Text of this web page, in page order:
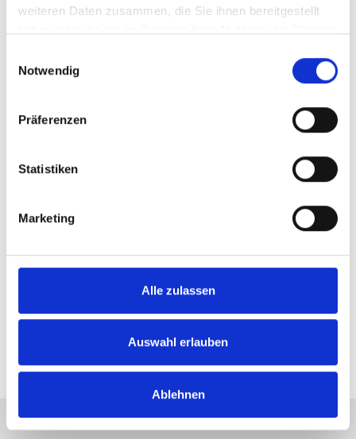
weiteren Daten zusammen, die Sie ihnen bereitgestellt
Notwendig
Präferenzen
Statistiken
Marketing
Alle zulassen
Auswahl erlauben
Ablehnen
fast grass again. Photo: TERRA WORTMANN